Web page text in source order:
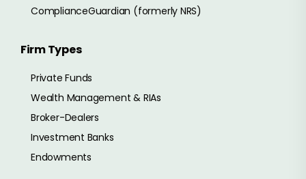
ComplianceGuardian (formerly NRS)
Firm Types
Private Funds
Wealth Management & RIAs
Broker-Dealers
Investment Banks
Endowments